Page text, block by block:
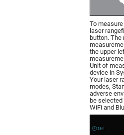
To
laser
button. The
the upper
Unit of
device in
Your laser
modes,
adverse
be
WiFi and